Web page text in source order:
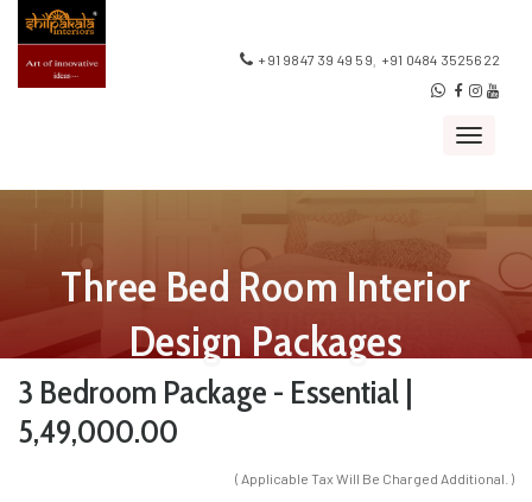
+91 9847 39 49 59, +91 0484 3525622
Toggle
Three Bed Room Interior
Design Packages
3 Bedroom Package - Essential |
5,49,000.00
( Applicable Tax Will Be Charged Additional. )